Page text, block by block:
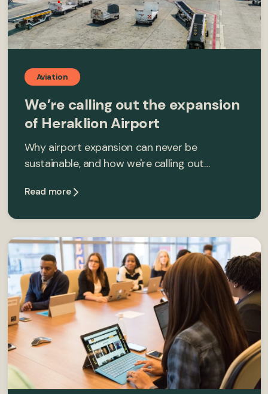
Aviation
We’re calling out the expansion
of Heraklion Airport
Why airport expansion can never be
sustainable, and how we're calling out…
Read more